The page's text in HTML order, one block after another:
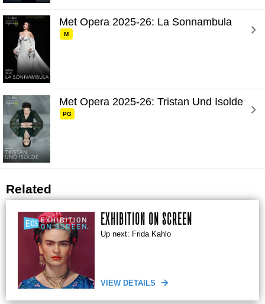
M
PG
Related
EXHIBITION ON SCREEN
Up next: Frida Kahlo
VIEW DETAILS